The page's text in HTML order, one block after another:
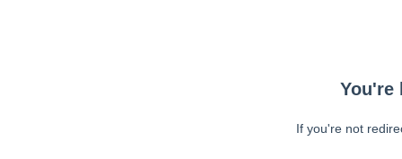
You're
If you're not